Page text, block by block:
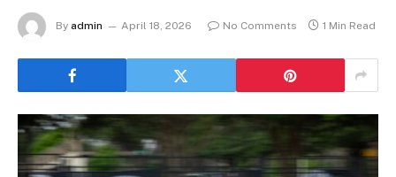
By admin April 18, 2026 No Comments 1 Min Read